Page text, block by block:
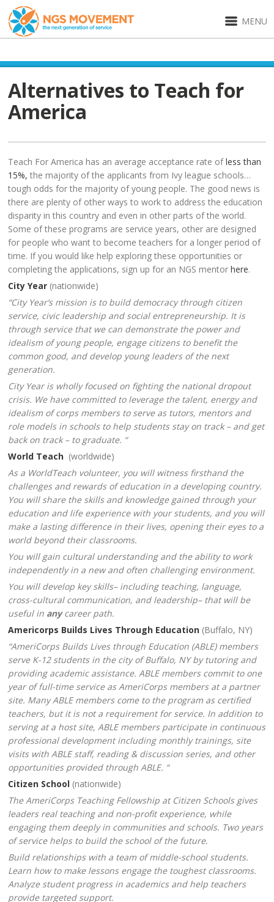
MENU
Alternatives to Teach for
America
Teach For America has an average acceptance rate ofless than
15%, the majority of the applicants from Ivy league schools…
tough odds for the majority of young people. The good news is
there are plenty of other ways to work to address the education
disparity in this country and even in other parts of the world.
Some of these programs are service years, other are designed
for people who want to become teachers for a longer period of
time. If you would like help exploring these opportunities or
completing the applications, sign up for an NGS mentorhere.
City Year (nationwide)
“City Year’s mission is to build democracy through citizen
service, civic leadership and social entrepreneurship. It is
through service that we can demonstrate the power and
idealism of young people, engage citizens to benefit the
common good, and develop young leaders of the next
generation.
City Year is wholly focused on fighting the national dropout
crisis. We have committed to leverage the talent, energy and
idealism of corps members to serve as tutors, mentors and
role models in schools to help students stay on track – and get
back on track – to graduate. “
World Teach (worldwide)
As a WorldTeach volunteer, you will witness firsthand the
challenges and rewards of education in a developing country.
You will share the skills and knowledge gained through your
education and life experience with your students, and you will
make a lasting difference in their lives, opening their eyes to a
world beyond their classrooms.
You will gain cultural understanding and the ability to work
independently in a new and often challenging environment.
You will develop key skills– including teaching, language,
cross-cultural communication, and leadership– that will be
useful in anycareer path.
Americorps Builds Lives Through Education (Buffalo, NY)
“AmeriCorps Builds Lives through Education (ABLE) members
serve K-12 students in the city of Buffalo, NY by tutoring and
providing academic assistance. ABLE members commit to one
year of full-time service as AmeriCorps members at a partner
site. Many ABLE members come to the program as certified
teachers, but it is not a requirement for service. In addition to
serving at a host site, ABLE members participate in continuous
professional development including monthly trainings, site
visits with ABLE staff, reading & discussion series, and other
opportunities provided through ABLE. “
Citizen School (nationwide)
The AmeriCorps Teaching Fellowship at Citizen Schools gives
leaders real teaching and non-profit experience, while
engaging them deeply in communities and schools. Two years
of service helps to build the school of the future.
Build relationships with a team of middle-school students.
Learn how to make lessons engage the toughest classrooms.
Analyze student progress in academics and help teachers
provide targeted support.